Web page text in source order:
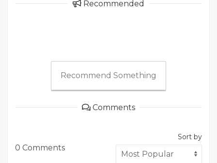
Recommended
Recommend Something
Comments
0 Comments
Sort by